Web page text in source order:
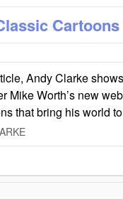
Andy Clarke
Mike Worth’s new
that bring his world